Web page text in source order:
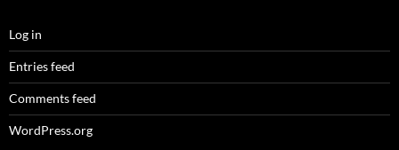
Log in
Entries feed
Comments feed
WordPress.org